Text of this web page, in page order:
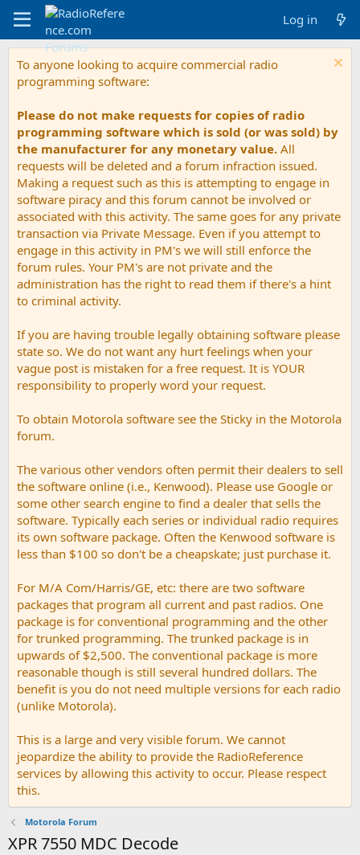
Log in
To anyone looking to acquire commercial radio
programming software:
Please do not make requests for copies of radio
programming software which is sold (or was sold) by
the manufacturer for any monetary value. All
requests will be deleted and a forum infraction issued.
Making a request such as this is attempting to engage in
software piracy and this forum cannot be involved or
associated with this activity. The same goes for any private
transaction via Private Message. Even if you attempt to
engage in this activity in PM's we will still enforce the
forum rules. Your PM's are not private and the
administration has the right to read them if there's a hint
to criminal activity.
If you are having trouble legally obtaining software please
state so. We do not want any hurt feelings when your
vague post is mistaken for a free request. It is YOUR
responsibility to properly word your request.
To obtain Motorola software see the Sticky in the Motorola
forum.
The various other vendors often permit their dealers to sell
the software online (i.e., Kenwood). Please use Google or
some other search engine to find a dealer that sells the
software. Typically each series or individual radio requires
its own software package. Often the Kenwood software is
less than $100 so don't be a cheapskate; just purchase it.
For M/A Com/Harris/GE, etc: there are two software
packages that program all current and past radios. One
package is for conventional programming and the other
for trunked programming. The trunked package is in
upwards of $2,500. The conventional package is more
reasonable though is still several hundred dollars. The
benefit is you do not need multiple versions for each radio
(unlike Motorola).
This is a large and very visible forum. We cannot
jeopardize the ability to provide the RadioReference
services by allowing this activity to occur. Please respect
this.
Motorola Forum
XPR 7550 MDC Decode